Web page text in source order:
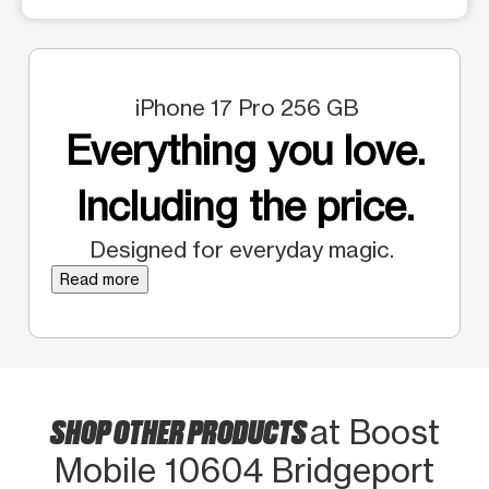
iPhone 17 Pro 256 GB
Everything you love.
Including the price.
Designed for everyday magic.
Read more
SHOP OTHER PRODUCTSat Boost
Mobile 10604 Bridgeport